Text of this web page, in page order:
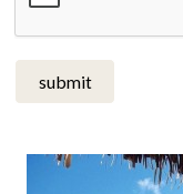
submit